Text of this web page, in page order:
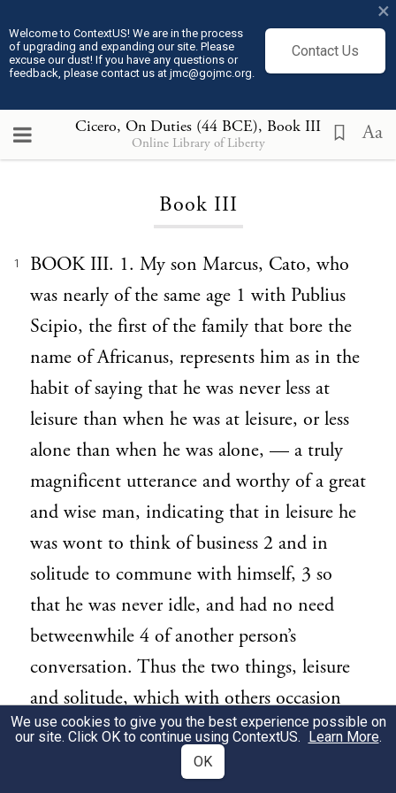
Welcome to ContextUS! We are in the process
of upgrading and expanding our site. Please
excuse our dust! If you have any questions or
feedback, please contact us at jmc@gojmc.org.
Contact Us
×
Cicero, On Duties (44 BCE), Book III
Online Library of Liberty Aa
Loading...
Book III
1
BOOK III. 1. My son Marcus, Cato, who
was nearly of the same age 1 with Publius
Scipio, the first of the family that bore the
name of Africanus, represents him as in the
habit of saying that he was never less at
leisure than when he was at leisure, or less
alone than when he was alone, — a truly
magnificent utterance and worthy of a great
and wise man, indicating that in leisure he
was wont to think of business 2 and in
solitude to commune with himself, 3 so
that he was never idle, and had no need
betweenwhile 4 of another person’s
conversation. Thus the two things, leisure
and solitude, which with others occasion
languor, quickened his energies. I could
wish that I were able to say the same; but if
We use cookies to give you the best experience possible on
our site. Click OK to continue using ContextUS. Learn More.
OK